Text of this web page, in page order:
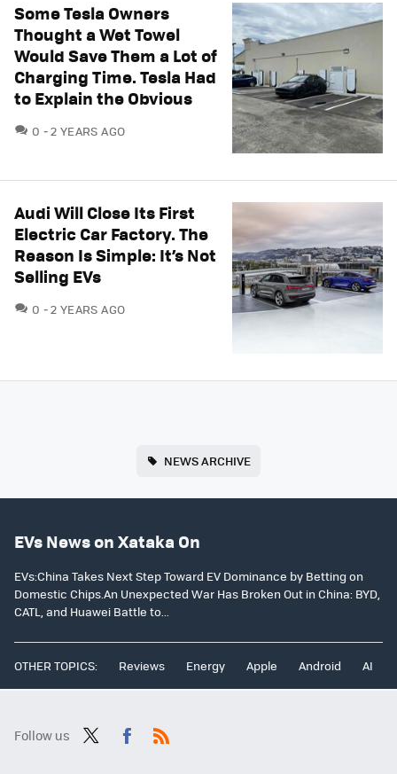
Some Tesla Owners
Thought a Wet Towel
Would Save Them a Lot of
Charging Time. Tesla Had
to Explain the Obvious
0 COMMENTS
2 YEARS AGO
Audi Will Close Its First
Electric Car Factory. The
Reason Is Simple: It’s Not
Selling EVs
0 COMMENTS
2 YEARS AGO
NEWS ARCHIVE
EVs News on Xataka On
EVs:China Takes Next Step Toward EV Dominance by Betting on
Domestic Chips.An Unexpected War Has Broken Out in China: BYD,
CATL, and Huawei Battle to...
OTHER TOPICS: Reviews Energy Apple Android AI
Follow us